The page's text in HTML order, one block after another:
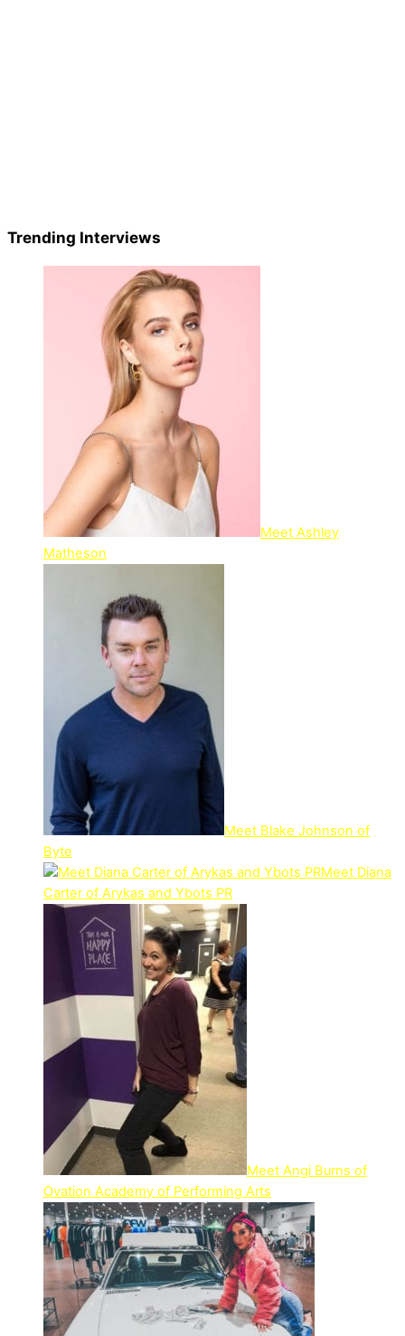
Trending Interviews
Meet Ashley
Matheson
Meet Blake Johnson of
Byte
Meet Diana
Carter of Arykas and Ybots PR
Meet Angi Burns of
Ovation Academy of Performing Arts